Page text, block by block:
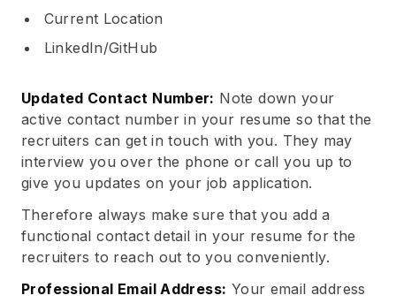
Current Location
LinkedIn/GitHub
Updated Contact Number: Note down your
active contact number in your resume so that the
recruiters can get in touch with you. They may
interview you over the phone or call you up to
give you updates on your job application.
Therefore always make sure that you add a
functional contact detail in your resume for the
recruiters to reach out to you conveniently.
Professional Email Address: Your email address